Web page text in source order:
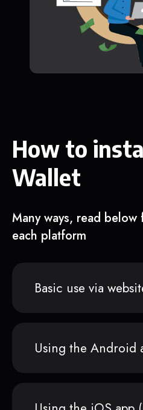
How to
Wallet
Many ways, read
each platform
Basic use via
Using the Android